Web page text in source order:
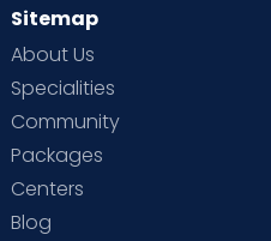
Sitemap
About Us
Specialities
Community
Packages
Centers
Blog